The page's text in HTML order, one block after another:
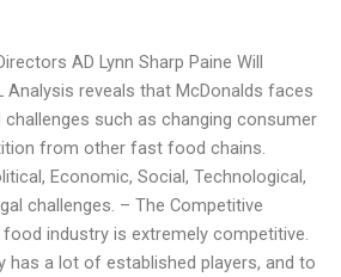
AD Lynn Sharp Paine Will
Analysis reveals that McDonalds faces
challenges such as changing consumer
from other fast food chains.
Economic, Social, Technological,
challenges. – The Competitive
industry is extremely competitive.
a lot of established players, and to